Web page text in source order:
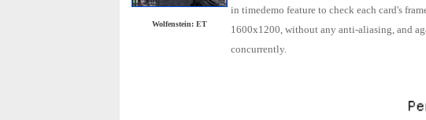
Wolfenstein: ET
in timedemo feature to check each card's
1600x1200, without any anti-aliasing, and
concurrently.